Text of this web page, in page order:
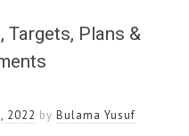
Plans &
2022 by Bulama Yusuf